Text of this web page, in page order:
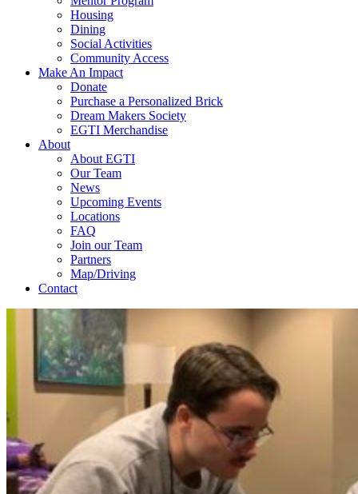
Housing
Dining
Social Activities
Community Access
Make An Impact
Donate
Purchase a Personalized Brick
Dream Makers Society
EGTI Merchandise
About
About EGTI
Our Team
News
Upcoming Events
Locations
FAQ
Join our Team
Partners
Map/Driving
Contact